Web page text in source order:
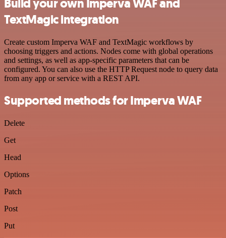
Build your own Imperva WAF and
TextMagic integration
Create custom Imperva WAF and TextMagic workflows by
choosing triggers and actions. Nodes come with global operations
and settings, as well as app-specific parameters that can be
configured. You can also use the HTTP Request node to query data
from any app or service with a REST API.
Supported methods for Imperva WAF
Delete
Get
Head
Options
Patch
Post
Put